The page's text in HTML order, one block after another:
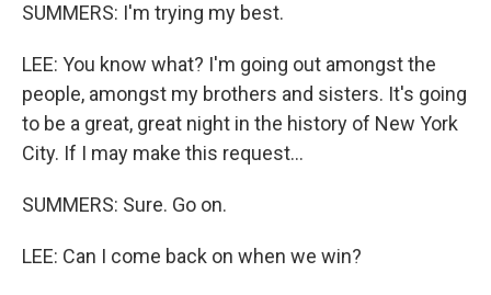
SUMMERS: I'm trying my best.
LEE: You know what? I'm going out amongst the
people, amongst my brothers and sisters. It's going
to be a great, great night in the history of New York
City. If I may make this request...
SUMMERS: Sure. Go on.
LEE: Can I come back on when we win?